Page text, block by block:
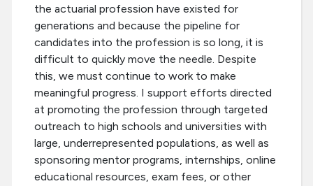
the actuarial profession have existed for
generations and because the pipeline for
candidates into the profession is so long, it is
difficult to quickly move the needle. Despite
this, we must continue to work to make
meaningful progress. I support efforts directed
at promoting the profession through targeted
outreach to high schools and universities with
large, underrepresented populations, as well as
sponsoring mentor programs, internships, online
educational resources, exam fees, or other